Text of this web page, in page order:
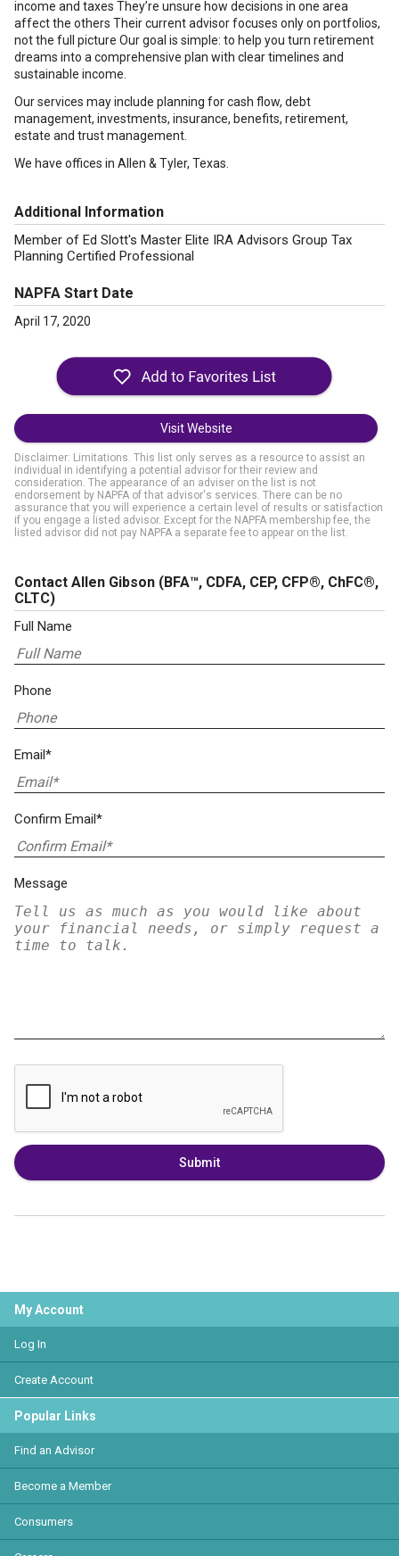
income and taxes They’re unsure how decisions in one area
affect the others Their current advisor focuses only on portfolios,
not the full picture Our goal is simple: to help you turn retirement
dreams into a comprehensive plan with clear timelines and
sustainable income.
Our services may include planning for cash flow, debt
management, investments, insurance, benefits, retirement,
estate and trust management.
We have offices in Allen & Tyler, Texas.
Additional Information
Member of Ed Slott's Master Elite IRA Advisors Group Tax
Planning Certified Professional
NAPFA Start Date
April 17, 2020
Visit Website
Disclaimer: Limitations. This list only serves as a resource to assist an
individual in identifying a potential advisor for their review and
consideration. The appearance of an adviser on the list is not
endorsement by NAPFA of that advisor's services. There can be no
assurance that you will experience a certain level of results or satisfaction
if you engage a listed advisor. Except for the NAPFA membership fee, the
listed advisor did not pay NAPFA a separate fee to appear on the list.
Contact Allen Gibson (BFA™, CDFA, CEP, CFP®, ChFC®,
CLTC)
Full Name
Phone
Email*
Confirm Email*
Message
Submit
My Account
Log In
Create Account
Popular Links
Find an Advisor
Become a Member
Consumers